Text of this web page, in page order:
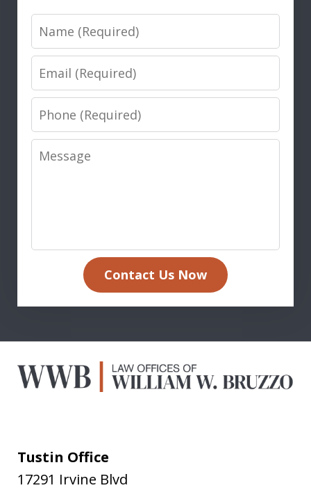
Name
Email
Phone
Message
Contact Us Now
Tustin Office
17291 Irvine Blvd